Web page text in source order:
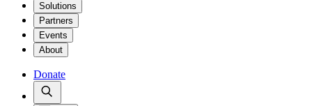
Solutions
Partners
Events
About
Donate